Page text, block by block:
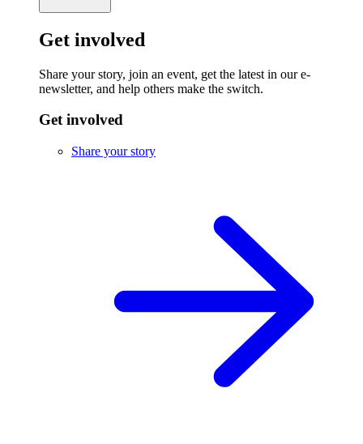
Get involved
Share your story, join an event, get the latest in our e-
newsletter, and help others make the switch.
Get involved
Share your story